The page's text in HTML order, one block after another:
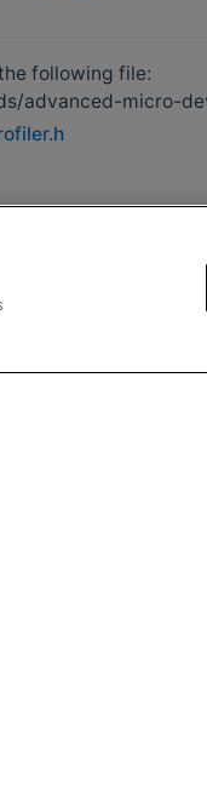
following file:
advanced-micro-